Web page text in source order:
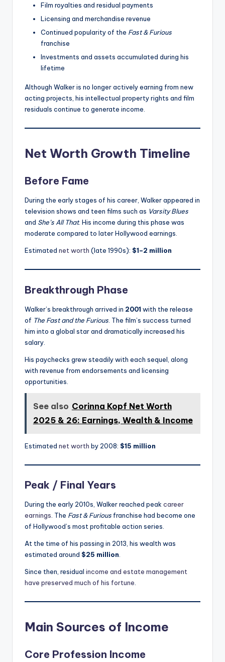
Film royalties and residual payments
Licensing and merchandise revenue
Continued popularity of the Fast & Furious
franchise
Investments and assets accumulated during his
lifetime
Although Walker is no longer actively earning from new
acting projects, his intellectual property rights and film
residuals continue to generate income.
Net Worth Growth Timeline
Before Fame
During the early stages of his career, Walker appeared in
television shows and teen films such as Varsity Blues
and She’s All That. His income during this phase was
moderate compared to later Hollywood earnings.
Estimated net worth (late 1990s): $1–2 million
Breakthrough Phase
Walker’s breakthrough arrived in 2001 with the release
of The Fast and the Furious . The film’s success turned
him into a global star and dramatically increased his
salary.
His paychecks grew steadily with each sequel, along
with revenue from endorsements and licensing
opportunities.
See also Corinna Kopf Net Worth
2025 & 26: Earnings, Wealth & Income
Estimated net worth by 2008: $15 million
Peak / Final Years
During the early 2010s, Walker reached peak career
earnings. The Fast & Furious franchise had become one
of Hollywood’s most profitable action series.
At the time of his passing in 2013, his wealth was
estimated around $25 million.
Since then, residual income and estate management
have preserved much of his fortune.
Main Sources of Income
Core Profession Income